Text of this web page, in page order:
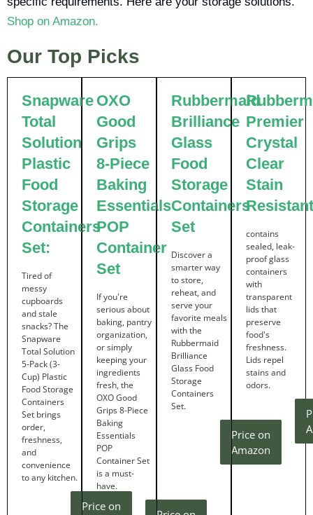
Shop on Amazon.
Our Top Picks
Snapware
Total
Solution
Plastic
Food
Storage
Containers
Set:
Tired of
messy
cupboards
and stale
snacks? The
Snapware
Total Solution
5-Pack (3-
Cup) Plastic
Food Storage
Containers
Set brings
order,
freshness,
and
convenience
to any kitchen.
Price on
OXO
Good
Grips
8-Piece
Baking
Essentials
POP
Container
Set
If you're
serious about
baking, pantry
organization,
or simply
keeping your
ingredients
fresh, the
OXO Good
Grips 8-Piece
Baking
Essentials
POP
Container Set
is a must-
have.
Rubbermaid
Brilliance
Glass
Food
Storage
Containers
Set
Discover a
smarter way
to store,
reheat, and
serve your
favorite meals
with the
Rubbermaid
Brilliance
Glass Food
Storage
Containers
Set.
Price on
Amazon
Premier
Crystal
Clear
Stain
Resistant
contains
sealed, leak-
proof glass
containers
with
transparent
lids that
preserve
food's
freshness.
Lids repel
stains and
odors.